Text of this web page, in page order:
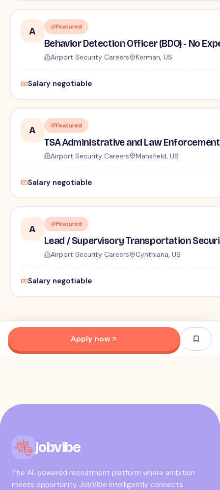
A Featured
Behavior Detection Officer (BDO) - No
Airport Security Careers Kerman, US
Salary negotiable
A Featured
TSA Administrative and Law
Airport Security Careers Mansfield, US
Salary negotiable
A Featured
Lead / Supervisory Transportation
Airport Security Careers Cynthiana, US
Salary negotiable
Apply now
jobvibe
The AI-powered recruitment platform where ambition
meets opportunity. JobVibe intelligently connects